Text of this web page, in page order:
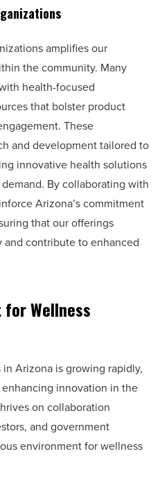
amplifies our
the community. Many
health-focused
that bolster product
These
and development tailored to
innovative health solutions
By collaborating with
Arizona’s commitment
that our offerings
contribute to enhanced
for Wellness
Arizona is growing rapidly,
innovation in the
on collaboration
and government
environment for wellness